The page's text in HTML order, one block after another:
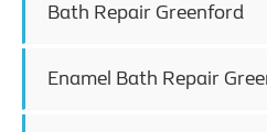
Bath Repair Greenford
Enamel Bath Repair